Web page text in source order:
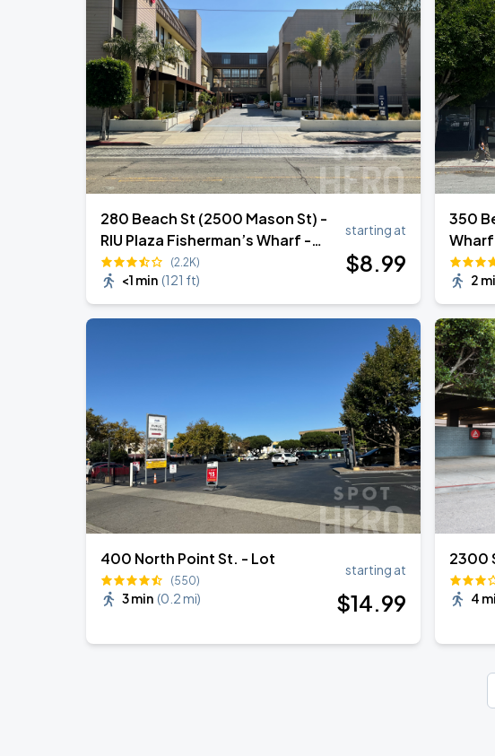
AUG
22
Oracle Park
AUG
22
Daniel Caesar - Son Of Spergy Tour
Chase Center
280 Beach St (2500 Mason St) -
RIU Plaza Fisherman’s Wharf -
Garage (Lot 309)
(2.2K)
<1 min (121 ft)
starting at
$8.99
350
2
400 North Point St. - Lot
(550)
3 min (0.2 mi)
starting at
$14.99
2300
4